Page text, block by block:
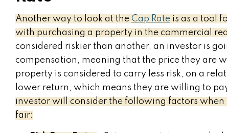
Another way to look at the Cap Rate is as a tool
with purchasing a property in the commercial
considered riskier than another, an investor is
compensation, meaning that the price they are
property is considered to carry less risk, on a
lower return, which means they are willing to
investor will consider the following factors
fair: